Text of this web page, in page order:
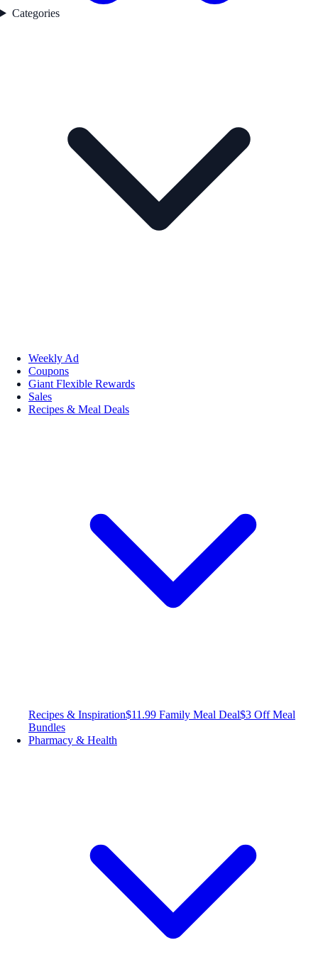
Categories
Weekly Ad
Coupons
Giant Flexible Rewards
Sales
Recipes & Meal Deals
Recipes & Inspiration$11.99 Family Meal Deal$3 Off Meal
Bundles
Pharmacy & Health